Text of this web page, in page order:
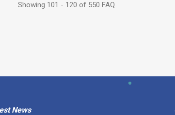
Showing 101 - 120 of 550 FAQ
News